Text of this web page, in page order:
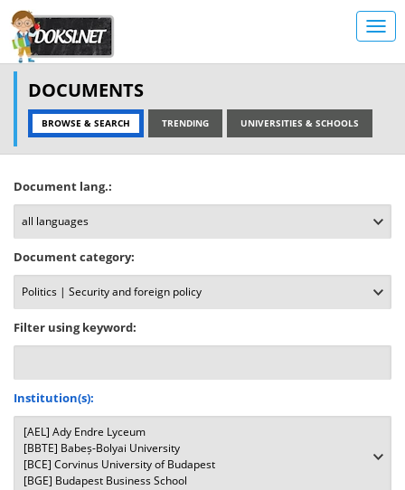
DOCUMENTS
BROWSE & SEARCH TRENDING UNIVERSITIES & SCHOOLS
Document lang.:
Document category:
Filter using keyword:
Institution(s):